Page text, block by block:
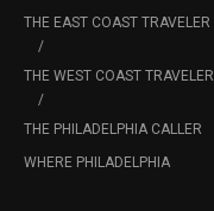
THE EAST COAST TRAVELER
THE WEST COAST TRAVELER
THE PHILADELPHIA CALLER
WHERE PHILADELPHIA